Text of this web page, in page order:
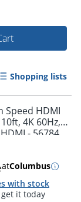
and get it
Shopping lists
Speed HDMI
4K 60Hz,
Supports 3D Video - HDMI - 56784
atColumbus
with stock